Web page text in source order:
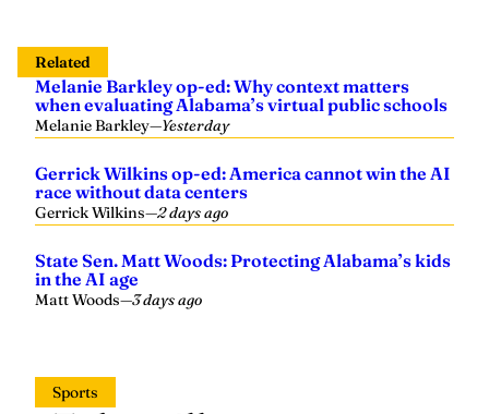
Related
Melanie Barkley op-ed: Why context matters
when evaluating Alabama’s virtual public schools
Melanie Barkley—Yesterday
race without data centers
Gerrick Wilkins—2 days ago
in the AI age
Matt Woods—3 days ago